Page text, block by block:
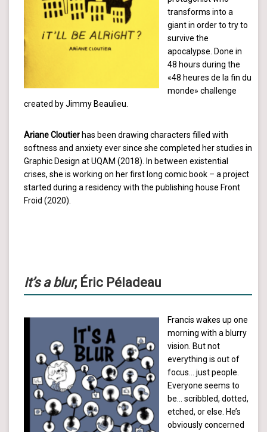
transforms into a
giant in order to try to
survive the
apocalypse. Done in
48 hours during the
«48 heures de la fin du
monde» challenge
created by Jimmy Beaulieu.
Ariane Cloutier has been drawing characters filled with
softness and anxiety ever since she completed her studies in
Graphic Design at UQAM (2018). In between existential
crises, she is working on her first long comic book – a project
started during a residency with the publishing house Front
Froid (2020).
It’s a blur, Éric Péladeau
Francis wakes up one
morning with a blurry
vision. But not
everything is out of
focus… just people.
Everyone seems to
be… scribbled, dotted,
etched, or else. He’s
obviously concerned